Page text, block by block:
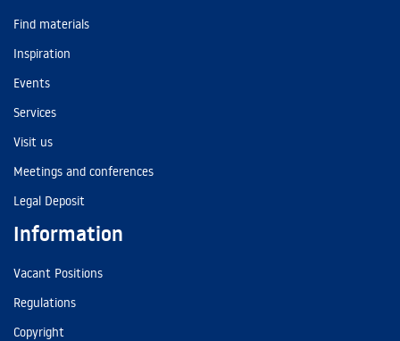
Find materials
Inspiration
Events
Services
Visit us
Meetings and conferences
Legal Deposit
Information
Vacant Positions
Regulations
Copyright